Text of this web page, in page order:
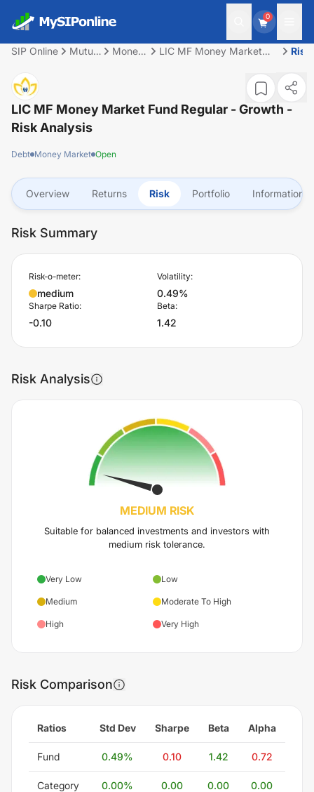
0
SIP Online
Mutual
Money
LIC MF Money Market
Risk
LIC MF Money Market Fund Regular - Growth -
Risk Analysis
Debt Money Market Open
Overview Returns Risk Portfolio Information
Risk Summary
Risk-o-meter:
medium
Volatility:
0.49%
Sharpe Ratio:
-0.10
Beta:
1.42
Risk Analysis
MEDIUM RISK
Suitable for balanced investments and investors with
medium risk tolerance.
Very Low Low
Medium Moderate To High
High Very High
Risk Comparison
Ratios Std Dev Sharpe Beta Alpha
Fund 0.49% 0.10 1.42 0.72
Category 0.00% 0.00 0.00 0.00